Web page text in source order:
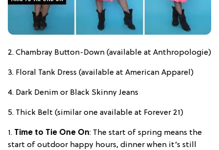
2. Chambray Button-Down (available at Anthropologie)
3. Floral Tank Dress (available at American Apparel)
4. Dark Denim or Black Skinny Jeans
5. Thick Belt (similar one available at Forever 21)
1. Time to Tie One On: The start of spring means the
start of outdoor happy hours, dinner when it’s still